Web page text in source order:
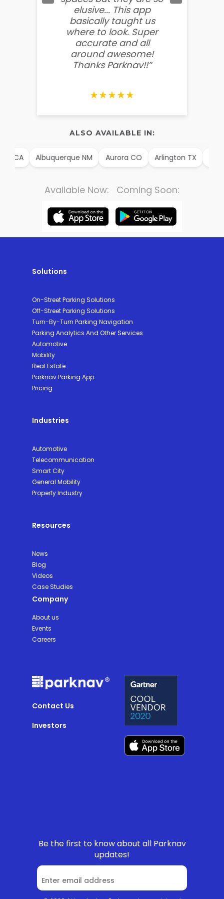
elusive... This app
basically taught us
where to look. Super
accurate and all
around awesome!
Thanks Parknav!!”
★★★★★
ALSO AVAILABLE IN:
CA Albuquerque NM Aurora CO Arlington TX
Available Now: Coming Soon:
Solutions
On-Street Parking Solutions
Off-Street Parking Solutions
Turn-By-Turn Parking Navigation
Parking Analytics And Other Services
Automotive
Mobility
Real Estate
Parknav Parking App
Pricing
Industries
Automotive
Telecommunication
Smart City
General Mobility
Property Industry
Resources
News
Blog
Videos
Case Studies
Company
About us
Events
Careers
Contact Us
Investors
Be the first to know about all Parknav
updates!